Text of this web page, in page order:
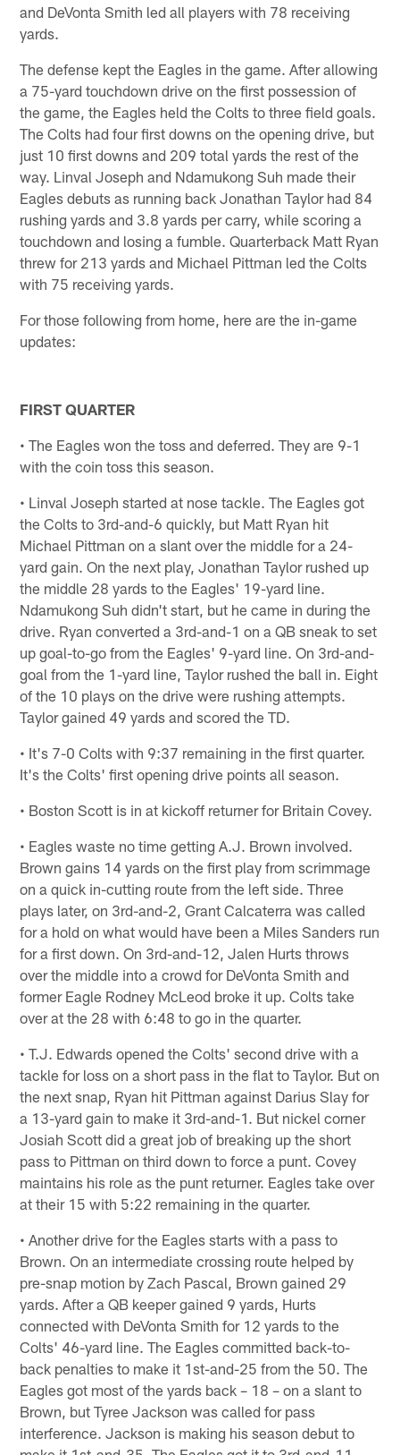
and DeVonta Smith led all players with 78 receiving
yards.
The defense kept the Eagles in the game. After allowing
a 75-yard touchdown drive on the first possession of
the game, the Eagles held the Colts to three field goals.
The Colts had four first downs on the opening drive, but
just 10 first downs and 209 total yards the rest of the
way. Linval Joseph and Ndamukong Suh made their
Eagles debuts as running back Jonathan Taylor had 84
rushing yards and 3.8 yards per carry, while scoring a
touchdown and losing a fumble. Quarterback Matt Ryan
threw for 213 yards and Michael Pittman led the Colts
with 75 receiving yards.
For those following from home, here are the in-game
updates:
FIRST QUARTER
• The Eagles won the toss and deferred. They are 9-1
with the coin toss this season.
• Linval Joseph started at nose tackle. The Eagles got
the Colts to 3rd-and-6 quickly, but Matt Ryan hit
Michael Pittman on a slant over the middle for a 24-
yard gain. On the next play, Jonathan Taylor rushed up
the middle 28 yards to the Eagles' 19-yard line.
Ndamukong Suh didn't start, but he came in during the
drive. Ryan converted a 3rd-and-1 on a QB sneak to set
up goal-to-go from the Eagles' 9-yard line. On 3rd-and-
goal from the 1-yard line, Taylor rushed the ball in. Eight
of the 10 plays on the drive were rushing attempts.
Taylor gained 49 yards and scored the TD.
• It's 7-0 Colts with 9:37 remaining in the first quarter.
It's the Colts' first opening drive points all season.
• Boston Scott is in at kickoff returner for Britain Covey.
• Eagles waste no time getting A.J. Brown involved.
Brown gains 14 yards on the first play from scrimmage
on a quick in-cutting route from the left side. Three
plays later, on 3rd-and-2, Grant Calcaterra was called
for a hold on what would have been a Miles Sanders run
for a first down. On 3rd-and-12, Jalen Hurts throws
over the middle into a crowd for DeVonta Smith and
former Eagle Rodney McLeod broke it up. Colts take
over at the 28 with 6:48 to go in the quarter.
• T.J. Edwards opened the Colts' second drive with a
tackle for loss on a short pass in the flat to Taylor. But on
the next snap, Ryan hit Pittman against Darius Slay for
a 13-yard gain to make it 3rd-and-1. But nickel corner
Josiah Scott did a great job of breaking up the short
pass to Pittman on third down to force a punt. Covey
maintains his role as the punt returner. Eagles take over
at their 15 with 5:22 remaining in the quarter.
• Another drive for the Eagles starts with a pass to
Brown. On an intermediate crossing route helped by
pre-snap motion by Zach Pascal, Brown gained 29
yards. After a QB keeper gained 9 yards, Hurts
connected with DeVonta Smith for 12 yards to the
Colts' 46-yard line. The Eagles committed back-to-
back penalties to make it 1st-and-25 from the 50. The
Eagles got most of the yards back – 18 – on a slant to
Brown, but Tyree Jackson was called for pass
interference. Jackson is making his season debut to